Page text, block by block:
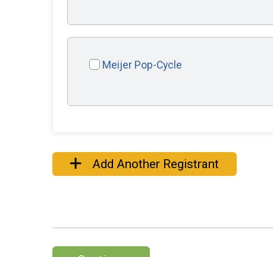
Meijer Pop-Cycle
Add Another Registrant